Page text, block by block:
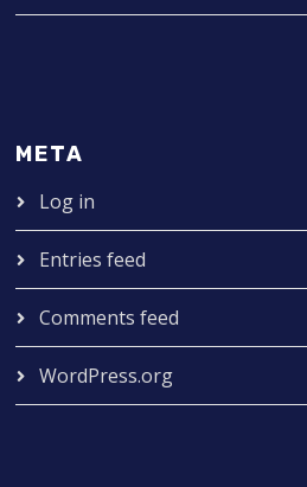
META
Log in
Entries feed
Comments feed
WordPress.org